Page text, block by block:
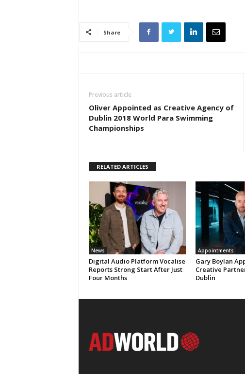
Share
Previous article
Oliver Appointed as Creative Agency of
Dublin 2018 World Para Swimming
Championships
RELATED ARTICLES
News
Digital Audio Platform Vocalise
Reports Strong Start After Just
Four Months
Appointments
Gary Boylan
Creative
Dublin